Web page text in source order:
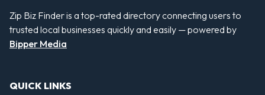
Zip Biz Finder is a top-rated directory connecting users to
trusted local businesses quickly and easily — powered by
Bipper Media
QUICK LINKS